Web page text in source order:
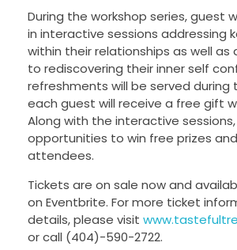
During the workshop series, guest
in interactive sessions addressing
within their relationships as well as
to rediscovering their inner self
refreshments will be served during
each guest will receive a free gift
Along with the interactive
opportunities to win free prizes
attendees.
Tickets are on sale now and
on Eventbrite. For more ticket
details, please visit
or call (404)-590-2722.